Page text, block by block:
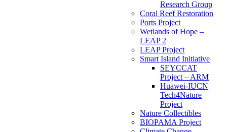
Research Group
Coral Reef Restoration
Ports Project
Wetlands of Hope –
LEAP 2
LEAP Project
Smart Island Initiative
SEYCCAT
Project – ARM
Huawei-IUCN
Tech4Nature
Project
Nature Collectibles
BIOPAMA Project